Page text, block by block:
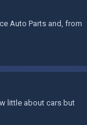
Auto Parts and, from
little about cars but